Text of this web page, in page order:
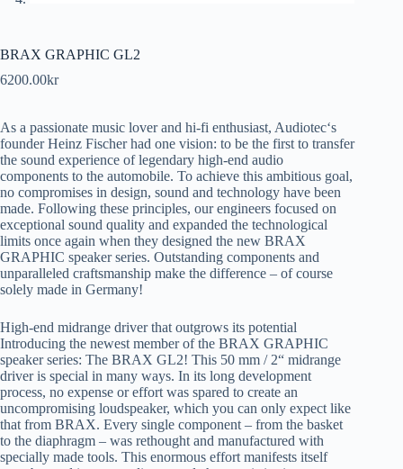
BRAX GRAPHIC GL2
6200.00kr
As a passionate music lover and hi-fi enthusiast, Audiotec‘s
founder Heinz Fischer had one vision: to be the first to transfer
the sound experience of legendary high-end audio
components to the automobile. To achieve this ambitious goal,
no compromises in design, sound and technology have been
made. Following these principles, our engineers focused on
exceptional sound quality and expanded the technological
limits once again when they designed the new BRAX
GRAPHIC speaker series. Outstanding components and
unparalleled craftsmanship make the difference – of course
solely made in Germany!
High-end midrange driver that outgrows its potential
Introducing the newest member of the BRAX GRAPHIC
speaker series: The BRAX GL2! This 50 mm / 2“ midrange
driver is special in many ways. In its long development
process, no expense or effort was spared to create an
uncompromising loudspeaker, which you can only expect like
that from BRAX. Every single component – from the basket
to the diaphragm – was rethought and manufactured with
specially made tools. This enormous effort manifests itself